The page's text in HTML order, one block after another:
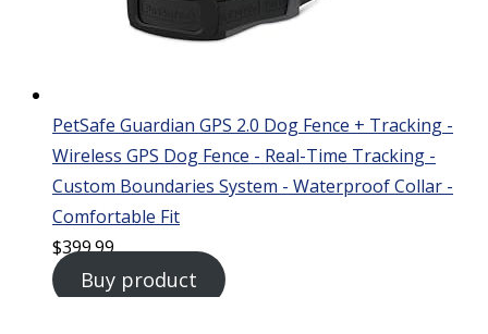
PetSafe Guardian GPS 2.0 Dog Fence + Tracking -
Wireless GPS Dog Fence - Real-Time Tracking -
Custom Boundaries System - Waterproof Collar -
Comfortable Fit
$399.99
Buy product